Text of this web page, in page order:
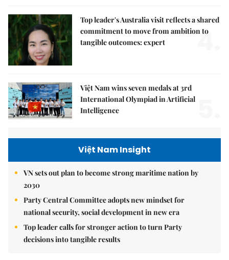
Top leader's Australia visit reflects a shared
commitment to move from ambition to
tangible outcomes: expert
4.
Việt Nam wins seven medals at 3rd
International Olympiad in Artificial
Intelligence
Việt Nam Insight
VN sets out plan to become strong maritime nation by
2030
Party Central Committee adopts new mindset for
national security, social development in new era
Top leader calls for stronger action to turn Party
decisions into tangible results